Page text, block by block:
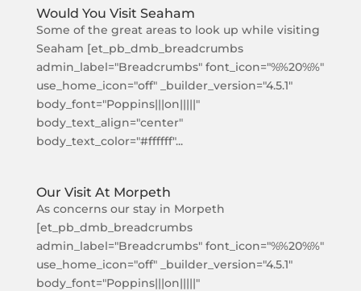
Would You Visit Seaham
Some of the great areas to look up while visiting
Seaham [et_pb_dmb_breadcrumbs
admin_label="Breadcrumbs" font_icon="%%20%%"
use_home_icon="off" _builder_version="4.5.1"
body_font="Poppins|||on|||||"
body_text_align="center"
body_text_color="#ffffff"...
Our Visit At Morpeth
As concerns our stay in Morpeth
[et_pb_dmb_breadcrumbs
admin_label="Breadcrumbs" font_icon="%%20%%"
use_home_icon="off" _builder_version="4.5.1"
body_font="Poppins|||on|||||"